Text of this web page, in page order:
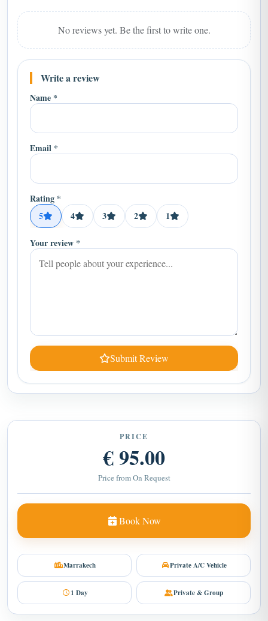
No reviews yet. Be the first to write one.
Write a review
Name *
Email *
Rating *
5
4 3 2 1
Your review *
Submit Review
PRICE
€ 95.00
Price from On Request
Book Now
1 Day Private & Group